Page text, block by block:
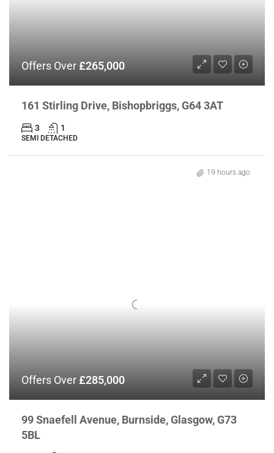
Offers Over£265,000
161 Stirling Drive, Bishopbriggs, G64 3AT
3 1
SEMI DETACHED
19 hours ago
Offers Over£285,000
99 Snaefell Avenue, Burnside, Glasgow, G73
5BL